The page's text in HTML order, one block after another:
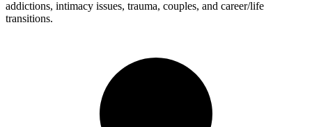
addictions, intimacy issues, trauma, couples, and career/life
transitions.